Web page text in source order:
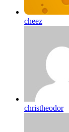
cheez
christheodor